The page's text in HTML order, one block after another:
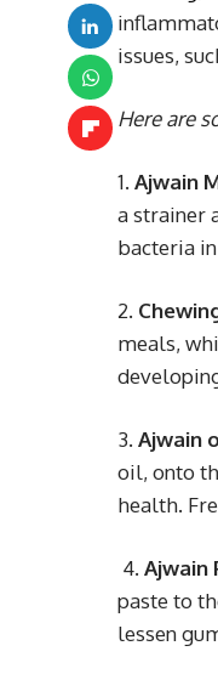
issues,
Here are
1. Ajwain
a strainer
bacteria
2.
meals,
3. Ajwain
oil, onto
health.
4. Ajwain
paste to
lessen